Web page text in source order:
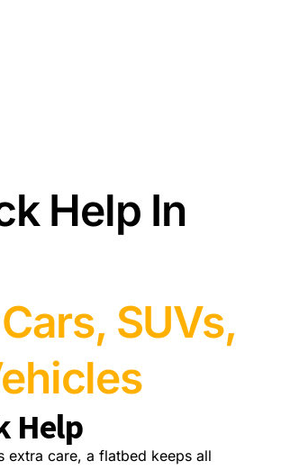
Help In
SUVs,
Help
extra care, a flatbed keeps all